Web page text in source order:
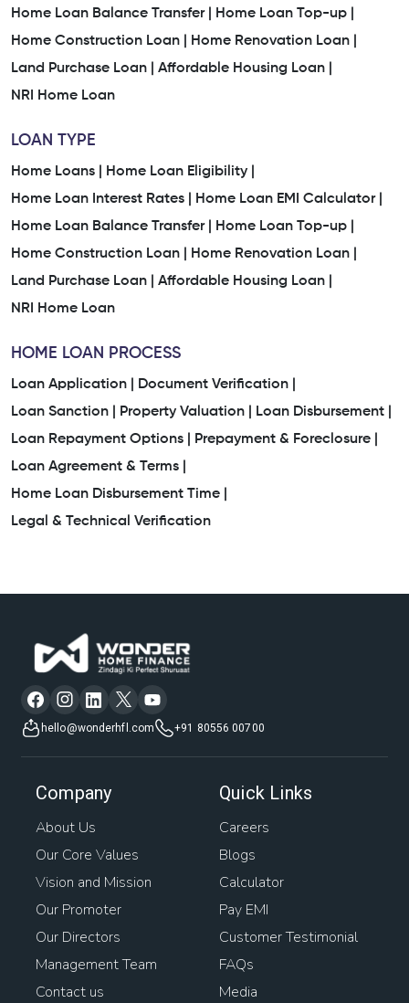
Home Loan Balance Transfer |
Home Loan Top-up |
Home Construction Loan |
Home Renovation Loan |
Land Purchase Loan |
Affordable Housing Loan |
NRI Home Loan
LOAN TYPE
Home Loans |
Home Loan Eligibility |
Home Loan Interest Rates |
Home Loan EMI Calculator |
Home Loan Balance Transfer |
Home Loan Top-up |
Home Construction Loan |
Home Renovation Loan |
Land Purchase Loan |
Affordable Housing Loan |
NRI Home Loan
HOME LOAN PROCESS
Loan Application |
Document Verification |
Loan Sanction |
Property Valuation |
Loan Disbursement |
Loan Repayment Options |
Prepayment & Foreclosure |
Loan Agreement & Terms |
Home Loan Disbursement Time |
Legal & Technical Verification
hello@wonderhfl.com +91 80556 00700
Company
About Us
Our Core Values
Vision and Mission
Our Promoter
Our Directors
Management Team
Contact us
Quick Links
Careers
Blogs
Calculator
Pay EMI
Customer Testimonial
FAQs
Media